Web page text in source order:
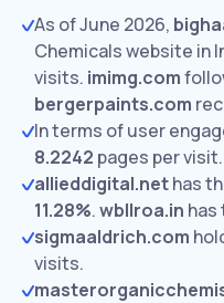
As of June 2026,
Chemicals website in
visits. imimg.com
bergerpaints.com
In terms of user
8.2242 pages per visit.
allieddigital.nethas
11.28%.wbllroa.in has
sigmaaldrich.com
visits.